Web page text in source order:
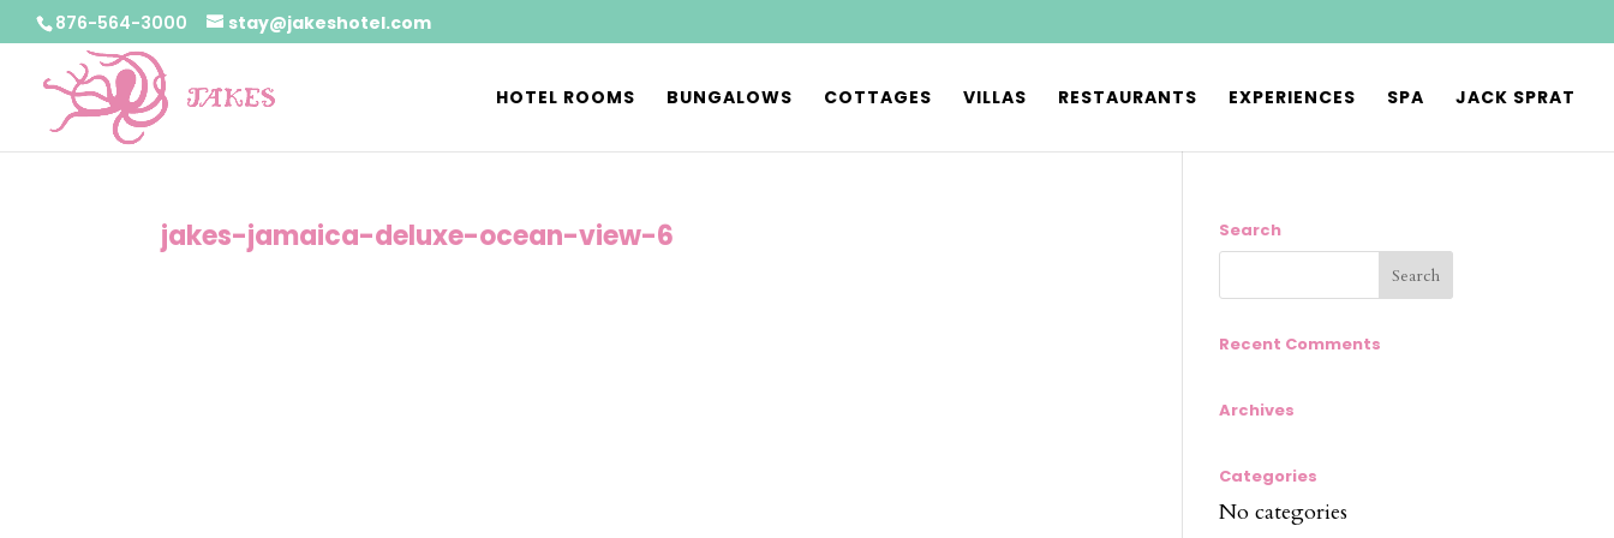
876-564-3000 stay@jakeshotel.com
HOTEL ROOMS BUNGALOWS COTTAGES VILLAS RESTAURANTS EXPERIENCES SPA JACK SPRAT
jakes-jamaica-deluxe-ocean-view-6 Search
Recent Comments
Archives
Categories
No categories